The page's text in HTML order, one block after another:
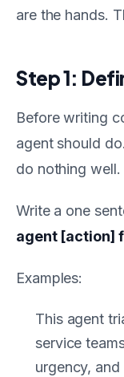
are the hands.
Step 1:
Before writing
agent should
do nothing well.
Write a one
agent [action]
Examples:
This agent
service
urgency,